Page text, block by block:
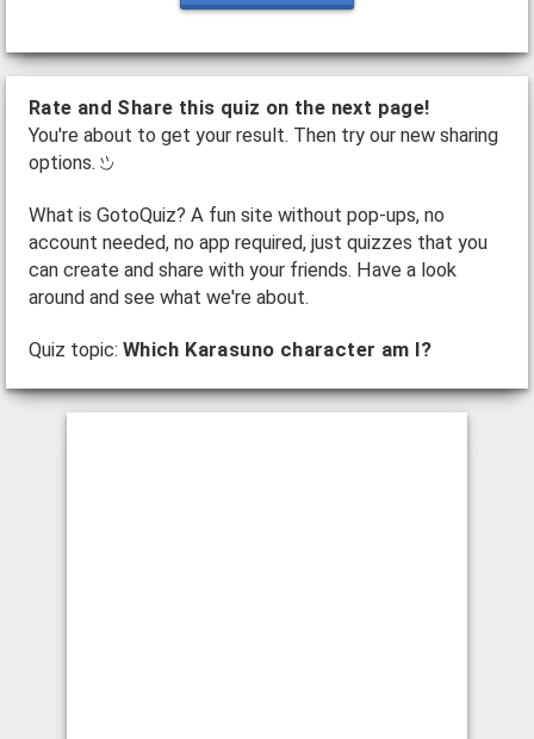
Rate and Share this quiz on the next page!
You're about to get your result. Then try our new sharing
options.
What is GotoQuiz? A fun site without pop-ups, no
account needed, no app required, just quizzes that you
can create and share with your friends. Have a look
around and see what we're about.
Quiz topic: Which Karasuno character am I?